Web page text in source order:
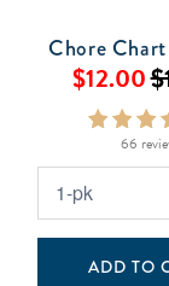
Chore
$12.00
66
ADD TO